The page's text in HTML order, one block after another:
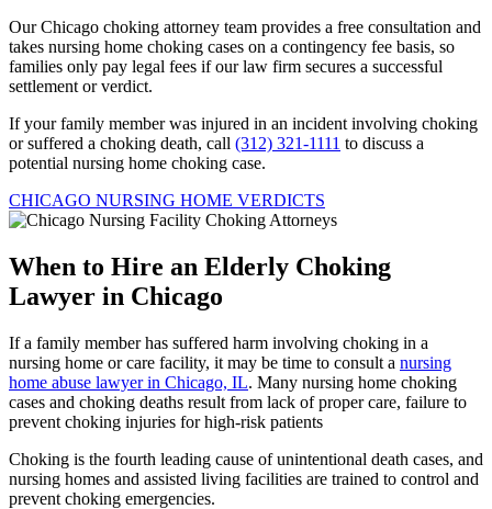
Our Chicago choking attorney team provides a free consultation and
takes nursing home choking cases on a contingency fee basis, so
families only pay legal fees if our law firm secures a successful
settlement or verdict.
If your family member was injured in an incident involving choking
or suffered a choking death, call (312) 321-1111 to discuss a
potential nursing home choking case.
CHICAGO NURSING HOME VERDICTS
When to Hire an Elderly Choking
Lawyer in Chicago
If a family member has suffered harm involving choking in a
nursing home or care facility, it may be time to consult a nursing
home abuse lawyer in Chicago, IL. Many nursing home choking
cases and choking deaths result from lack of proper care, failure to
prevent choking injuries for high-risk patients
Choking is the fourth leading cause of unintentional death cases, and
nursing homes and assisted living facilities are trained to control and
prevent choking emergencies.